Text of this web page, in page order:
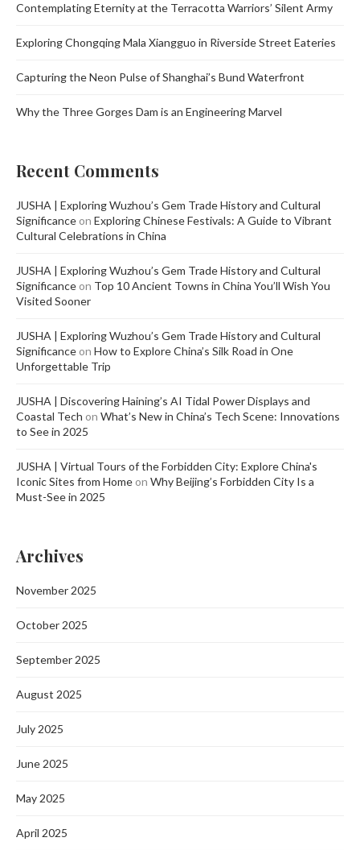
Contemplating Eternity at the Terracotta Warriors’ Silent Army
Exploring Chongqing Mala Xiangguo in Riverside Street Eateries
Capturing the Neon Pulse of Shanghai’s Bund Waterfront
Why the Three Gorges Dam is an Engineering Marvel
Recent Comments
JUSHA | Exploring Wuzhou’s Gem Trade History and Cultural
Significance on Exploring Chinese Festivals: A Guide to Vibrant
Cultural Celebrations in China
JUSHA | Exploring Wuzhou’s Gem Trade History and Cultural
Significance on Top 10 Ancient Towns in China You’ll Wish You
Visited Sooner
JUSHA | Exploring Wuzhou’s Gem Trade History and Cultural
Significance on How to Explore China’s Silk Road in One
Unforgettable Trip
JUSHA | Discovering Haining’s AI Tidal Power Displays and
Coastal Tech on What’s New in China’s Tech Scene: Innovations
to See in 2025
JUSHA | Virtual Tours of the Forbidden City: Explore China's
Iconic Sites from Home on Why Beijing’s Forbidden City Is a
Must-See in 2025
Archives
November 2025
October 2025
September 2025
August 2025
July 2025
June 2025
May 2025
April 2025